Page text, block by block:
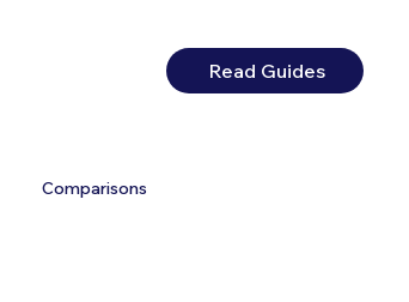
Read Guides
Comparisons